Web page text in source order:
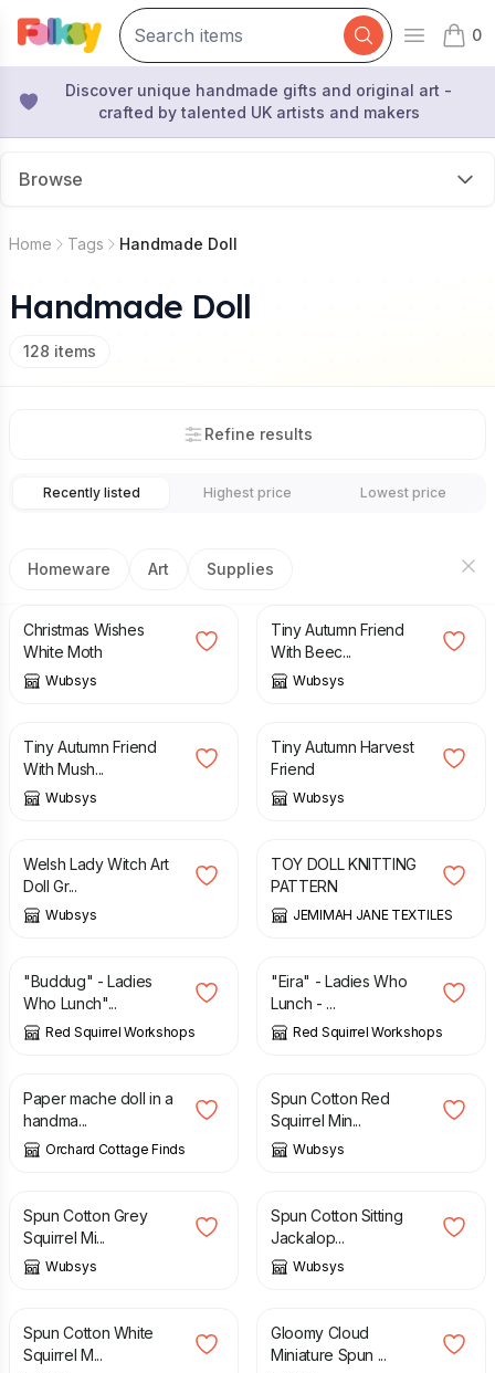
Open
0
items
Discover unique handmade gifts and original art -
crafted by talented UK artists and makers
Browse
Home Tags Handmade Doll
Handmade Doll
128 items
Refine results
Recently listed Highest price Lowest price
Homeware Art Supplies
£25.00 £30.00
Christmas Wishes
White Moth
Wubsys
Tiny Autumn Friend
With Beec...
Wubsys
£ 25.00
Tiny Autumn Friend
With Mush...
Wubsys
£ 25.00
Tiny Autumn Harvest
Friend
Wubsys
£ 50.00
Welsh Lady Witch Art
Doll Gr...
Wubsys
£
TOY DOLL KNITTING
PATTERN
JEMIMAH JANE TEXTILES
£ 50.00
"Buddug" - Ladies
Who Lunch"...
Red Squirrel Workshops
£
"Eira" - Ladies Who
Lunch - ...
Red Squirrel Workshops
£ 175.00
Paper mache doll in a
handma...
Orchard Cottage Finds
£
Spun Cotton Red
Squirrel Min...
Wubsys
£
Spun Cotton Grey
Squirrel Mi...
Wubsys
£ 40.00
Spun Cotton Sitting
Jackalop...
Wubsys
£ 35.00
Spun Cotton White
Squirrel M...
£ 50.00
Gloomy Cloud
Miniature Spun ...